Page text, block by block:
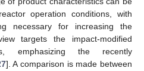
operation conditions, with
necessary for increasing the
targets the impact-modified
emphasizing the recently
]. A comparison is made between